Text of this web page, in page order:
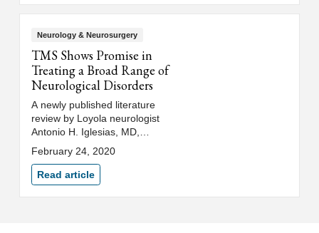
for the early management of
Neurology & Neurosurgery
TMS Shows Promise in
Treating a Broad Range of
Neurological Disorders
A newly published literature
review by Loyola neurologist
Antonio H. Iglesias, MD,
highlights the compelling
scientific and clinical data
supporting further studies into
the use of TMS to treat a
broader range of common
February 24, 2020
Read article